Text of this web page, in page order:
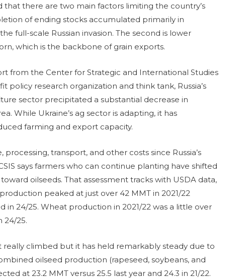
that there are two main factors limiting the country’s
of ending stocks accumulated primarily in
full-scale Russian invasion. The second is lower
which is the backbone of grain exports.
from the Center for Strategic and International Studies
policy research organization and think tank, Russia’s
sector precipitated a substantial decrease in
While Ukraine’s ag sector is adapting, it has
farming and export capacity.
transport, and other costs since Russia’s
says farmers who can continue planting have shifted
oilseeds. That assessment tracks with USDA data,
peaked at just over 42 MMT in 2021/22
in 24/25. Wheat production in 2021/22 was a little over
24/25.
really climbed but it has held remarkably steady due to
oilseed production (rapeseed, soybeans, and
at 23.2 MMT versus 25.5 last year and 24.3 in 21/22.